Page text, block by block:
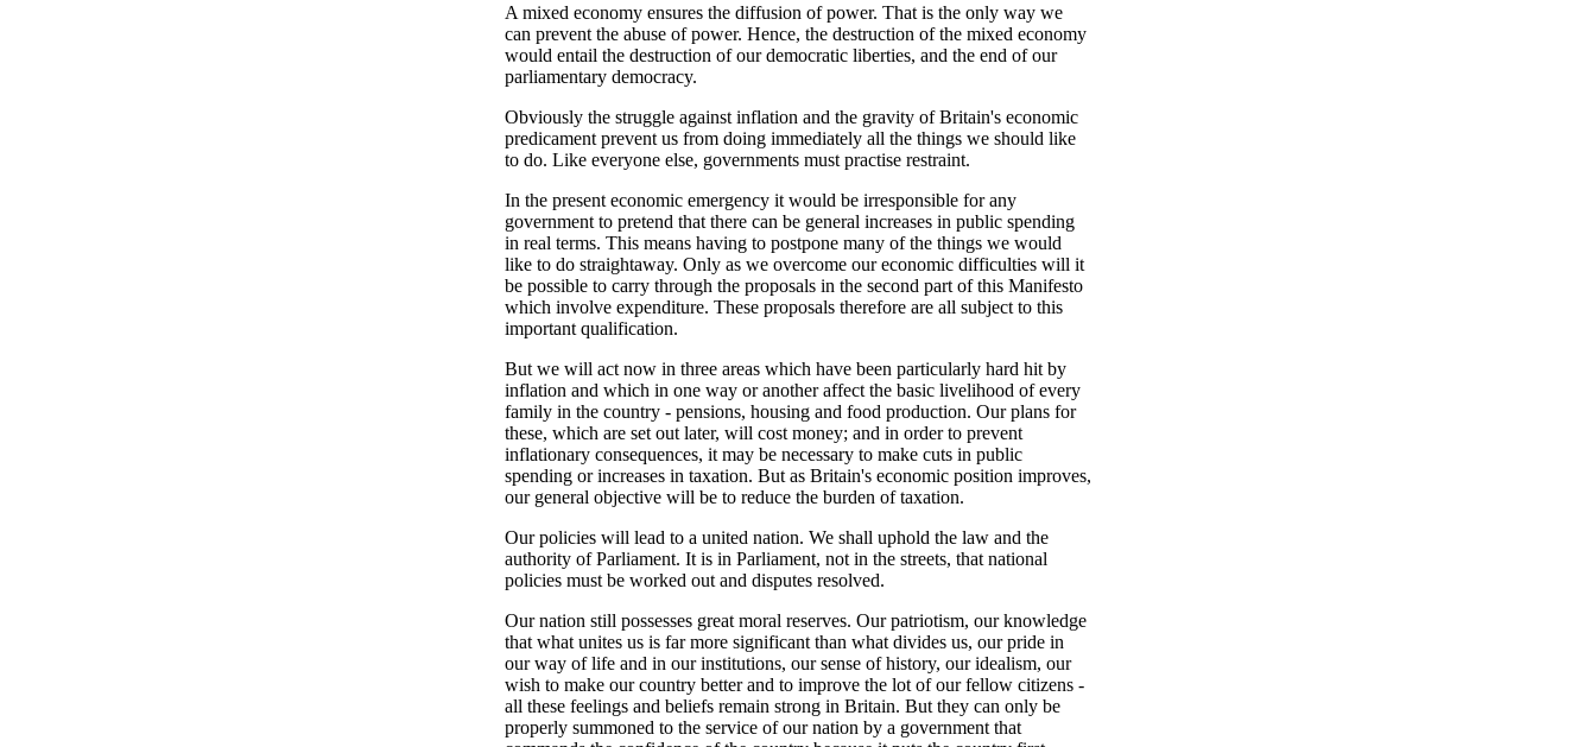
A mixed economy ensures the diffusion of power. That is the only way we
can prevent the abuse of power. Hence, the destruction of the mixed economy
would entail the destruction of our democratic liberties, and the end of our
parliamentary democracy.
Obviously the struggle against inflation and the gravity of Britain's economic
predicament prevent us from doing immediately all the things we should like
to do. Like everyone else, governments must practise restraint.
In the present economic emergency it would be irresponsible for any
government to pretend that there can be general increases in public spending
in real terms. This means having to postpone many of the things we would
like to do straightaway. Only as we overcome our economic difficulties will it
be possible to carry through the proposals in the second part of this Manifesto
which involve expenditure. These proposals therefore are all subject to this
important qualification.
But we will act now in three areas which have been particularly hard hit by
inflation and which in one way or another affect the basic livelihood of every
family in the country - pensions, housing and food production. Our plans for
these, which are set out later, will cost money; and in order to prevent
inflationary consequences, it may be necessary to make cuts in public
spending or increases in taxation. But as Britain's economic position improves,
our general objective will be to reduce the burden of taxation.
Our policies will lead to a united nation. We shall uphold the law and the
authority of Parliament. It is in Parliament, not in the streets, that national
policies must be worked out and disputes resolved.
Our nation still possesses great moral reserves. Our patriotism, our knowledge
that what unites us is far more significant than what divides us, our pride in
our way of life and in our institutions, our sense of history, our idealism, our
wish to make our country better and to improve the lot of our fellow citizens -
all these feelings and beliefs remain strong in Britain. But they can only be
properly summoned to the service of our nation by a government that